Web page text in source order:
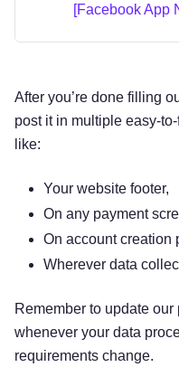
[Facebook App
including any
rights and choices. If
policies and
Services. If you still
concerns, please
This privacy policy
Privacy Policy
After you’re done filling
post it in multiple easy-
like:
Your website footer,
On any payment
On account creation
Wherever data
Remember to update
whenever your data
requirements change.